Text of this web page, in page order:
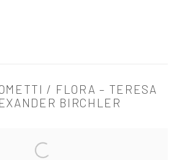
/ FLORA – TERESA
BIRCHLER